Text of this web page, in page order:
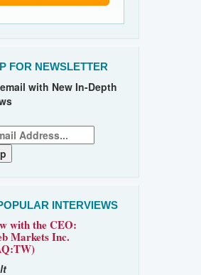
FOR NEWSLETTER
with New In-Depth
INTERVIEWS
with the CEO:
Markets Inc.